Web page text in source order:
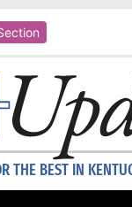
THE BEST IN